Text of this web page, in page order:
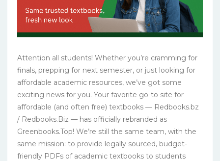
Attention all students! Whether you’re cramming for
finals, prepping for next semester, or just looking for
affordable academic resources, we’ve got some
exciting news for you. Your favorite go-to site for
affordable (and often free) textbooks — Redbooks.bz
/ Redbooks.Biz — has officially rebranded as
Greenbooks.Top! We’re still the same team, with the
same mission: to provide legally sourced, budget-
friendly PDFs of academic textbooks to students